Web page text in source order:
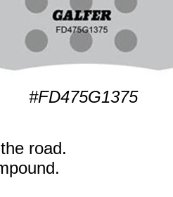
#FD475G1375
road.